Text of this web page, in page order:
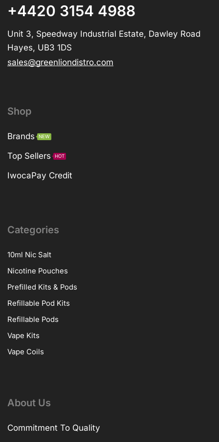
+4420 3154 4988
Unit 3, Speedway Industrial Estate, Dawley Road
Hayes, UB3 1DS
sales@greenliondistro.com
Shop
Brands NEW
Top Sellers HOT
IwocaPay Credit
Categories
10ml Nic Salt
Nicotine Pouches
Prefilled Kits & Pods
Refillable Pod Kits
Refillable Pods
Vape Kits
Vape Coils
About Us
Commitment To Quality